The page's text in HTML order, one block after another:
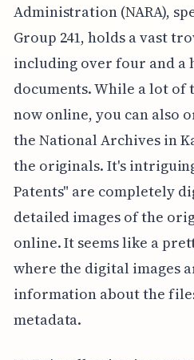
Administration (NARA),
Group 241, holds a vast
including over four and
documents. While a lot of
now online, you can also
the National Archives in
the originals. It's
Patents" are completely
detailed images of the
online. It seems like a
where the digital images
information about the
metadata.